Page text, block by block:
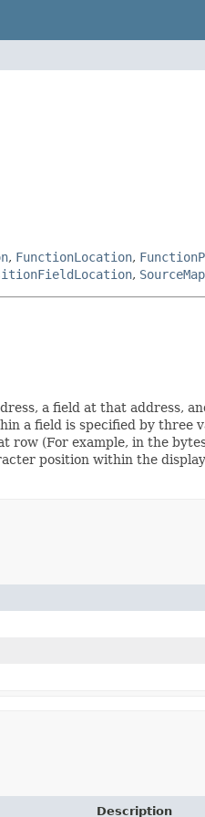
, FunctionLocation,
,
a field at that address,
a field is specified by three
(For example, in the
position within the
Description